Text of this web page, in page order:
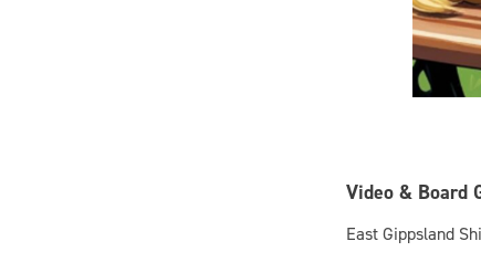
Video & Board
East Gippsland